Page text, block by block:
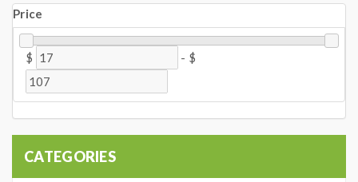
Price
$ - $
CATEGORIES